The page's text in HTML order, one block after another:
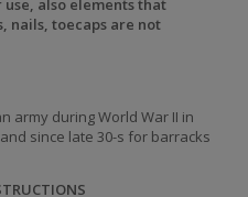
also elements that
nails, toecaps are not
army during World War II in
since late 30-s for barracks